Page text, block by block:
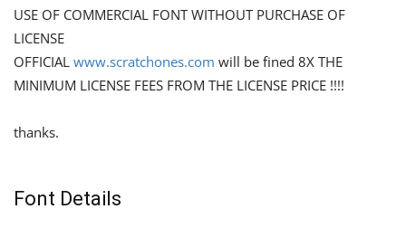
USE OF COMMERCIAL FONT WITHOUT PURCHASE OF
LICENSE
OFFICIAL www.scratchones.com will be fined 8X THE
MINIMUM LICENSE FEES FROM THE LICENSE PRICE !!!!
thanks.
Font Details